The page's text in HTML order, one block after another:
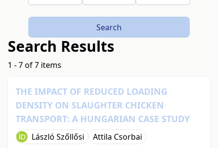
Search
Search Results
1 - 7 of 7 items
THE IMPACT OF REDUCED LOADING
DENSITY ON SLAUGHTER CHICKEN
TRANSPORT: A HUNGARIAN CASE STUDY
László Szőllősi Attila Csorbai